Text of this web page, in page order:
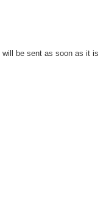
be sent as soon as it is